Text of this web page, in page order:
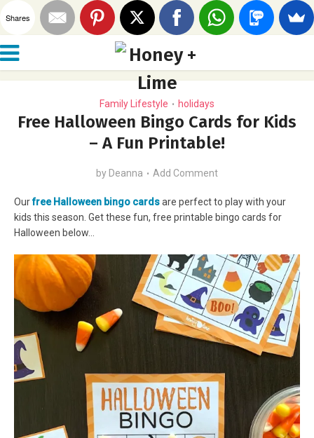
Family Lifestyle • holidays
Free Halloween Bingo Cards for Kids
– A Fun Printable!
by Deanna Add Comment
Ourfree Halloween bingo cardsare perfect to play with your
kids this season. Get these fun, free printable bingo cards for
Halloween below…
Shares